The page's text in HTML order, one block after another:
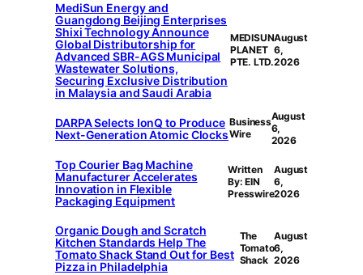
MediSun Energy and
Guangdong Beijing Enterprises
Shixi Technology Announce
Global Distributorship for
Advanced SBR-AGS Municipal
Wastewater Solutions,
Securing Exclusive Distribution
in Malaysia and Saudi Arabia
MEDISUN
PLANET
PTE. LTD.
August
6,
2026
DARPA Selects IonQ to Produce
Next-Generation Atomic Clocks
Business
Wire
August
6,
2026
Top Courier Bag Machine
Manufacturer Accelerates
Innovation in Flexible
Packaging Equipment
Written
By: EIN
Presswire
August
6,
2026
Organic Dough and Scratch
Kitchen Standards Help The
Tomato Shack Stand Out for Best
Pizza in Philadelphia
The
Tomato
Shack
August
6,
2026